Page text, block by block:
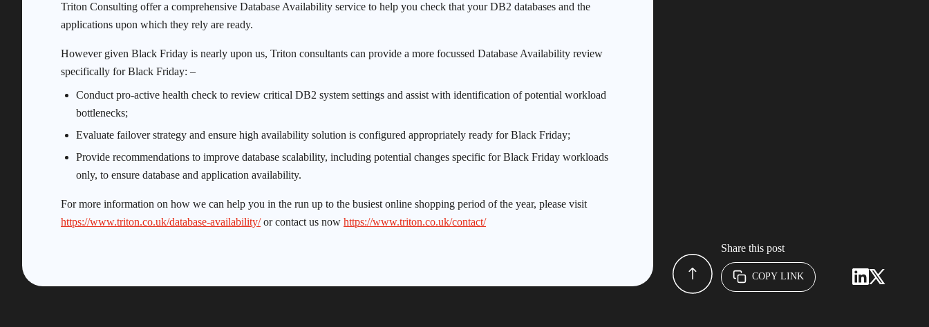
Triton Consulting offer a comprehensive Database Availability service to help you check that your DB2 databases and the
applications upon which they rely are ready.
However given Black Friday is nearly upon us, Triton consultants can provide a more focussed Database Availability review
specifically for Black Friday: –
Conduct pro-active health check to review critical DB2 system settings and assist with identification of potential workload
bottlenecks;
Evaluate failover strategy and ensure high availability solution is configured appropriately ready for Black Friday;
Provide recommendations to improve database scalability, including potential changes specific for Black Friday workloads
only, to ensure database and application availability.
For more information on how we can help you in the run up to the busiest online shopping period of the year, please visit
https://www.triton.co.uk/database-availability/or contact us now https://www.triton.co.uk/contact/
Share this post
COPY LINK